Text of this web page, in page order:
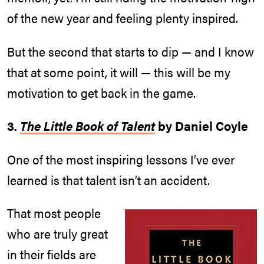
of the new year and feeling plenty inspired.
But the second that starts to dip — and I know
that at some point, it will — this will be my
motivation to get back in the game.
3. The Little Book of Talentby Daniel Coyle
One of the most inspiring lessons I’ve ever
learned is that talent isn’t an accident.
That most people
who are truly great
in their fields are